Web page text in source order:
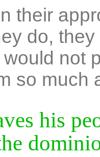
their
do,
not
so much
his